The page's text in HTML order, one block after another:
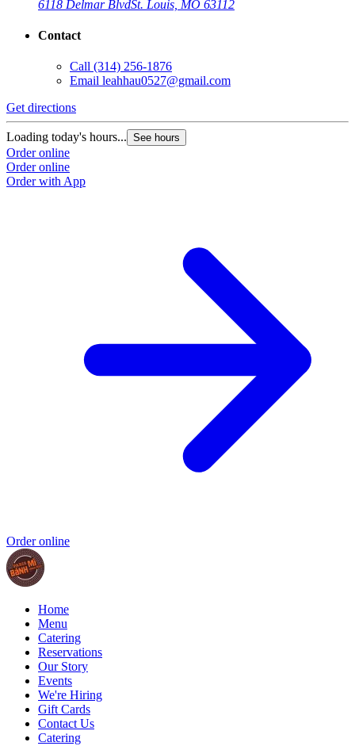
6118 Delmar BlvdSt. Louis, MO 63112
Contact
Call (314) 256-1876
Email leahhau0527@gmail.com
Get directions
Loading today's hours... See hours
Order online
Order online
Order with App
Order online
Home
Menu
Catering
Reservations
Our Story
Events
We're Hiring
Gift Cards
Contact Us
Catering